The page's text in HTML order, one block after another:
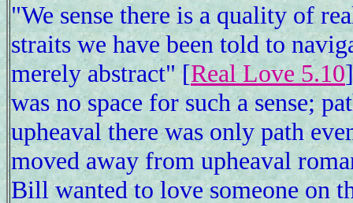
"We sense there is a quality of
straits we have been told to
merely abstract" [Real Love 5.10
was no space for such a sense;
upheaval there was only path
moved away from upheaval
Bill wanted to love someone on